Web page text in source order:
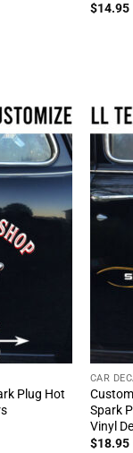
$14.95
Plug Hot
CAR
Spark
Vinyl
$18.95